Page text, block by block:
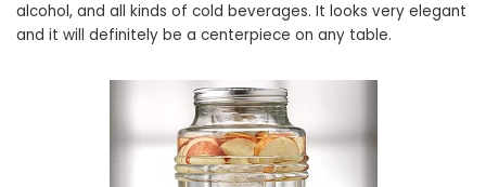
alcohol, and all kinds of cold beverages. It looks very elegant
and it will definitely be a centerpiece on any table.